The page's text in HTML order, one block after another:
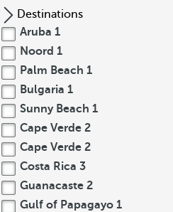
Destinations
Aruba 1
Noord 1
Palm Beach 1
Bulgaria 1
Sunny Beach 1
Cape Verde 2
Cape Verde 2
Costa Rica 3
Guanacaste 2
Gulf of Papagayo 1